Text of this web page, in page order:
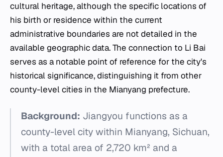
cultural heritage, although the specific locations of
his birth or residence within the current
administrative boundaries are not detailed in the
available geographic data. The connection to Li Bai
serves as a notable point of reference for the city's
historical significance, distinguishing it from other
county-level cities in the Mianyang prefecture.
Background: Jiangyou functions as a
county-level city within Mianyang, Sichuan,
with a total area of 2,720 km² and a